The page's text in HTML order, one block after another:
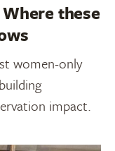
these
women-only
impact.